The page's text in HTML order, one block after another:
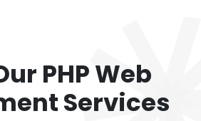
PHP Web
Services